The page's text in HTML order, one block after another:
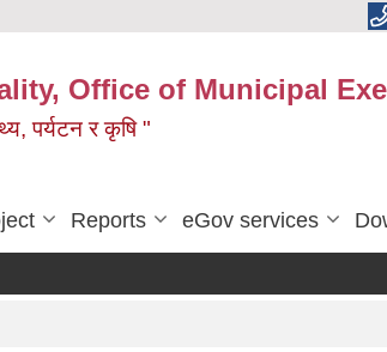
Office of Municipal
पर्यटन र कृषि "
Reports eGov services